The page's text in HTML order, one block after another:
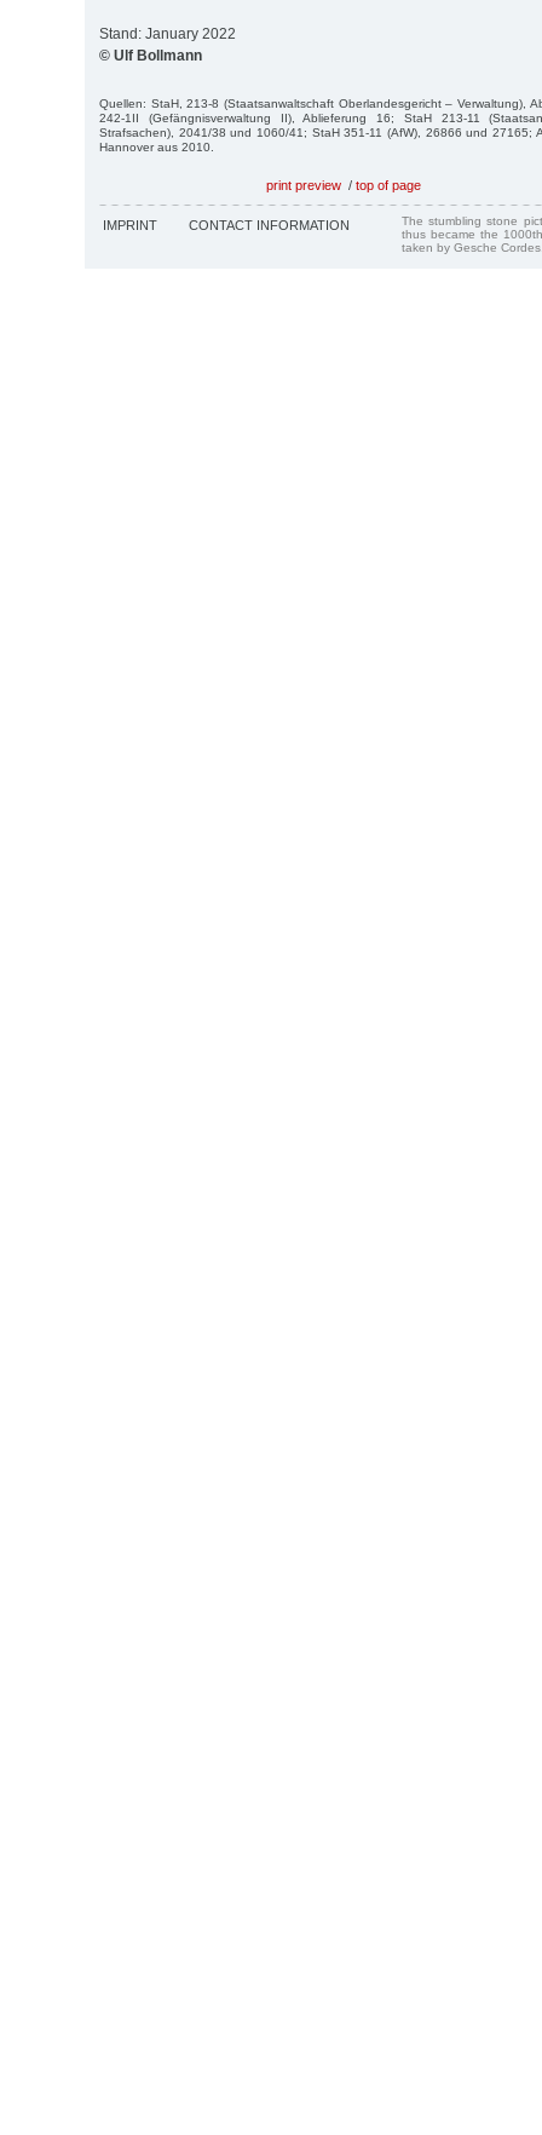
Stand: January 2022
© Ulf Bollmann
Quellen: StaH, 213-8 (Staatsanwaltschaft Oberlandesgericht – Verwaltung),
242-1II (Gefängnisverwaltung II), Ablieferung 16; StaH 213-11
Strafsachen), 2041/38 und 1060/41; StaH 351-11 (AfW), 26866 und 27165;
Hannover aus 2010.
print preview / top of page
IMPRINT CONTACT INFORMATION
The stumbling stone
thus became the
taken by Gesche